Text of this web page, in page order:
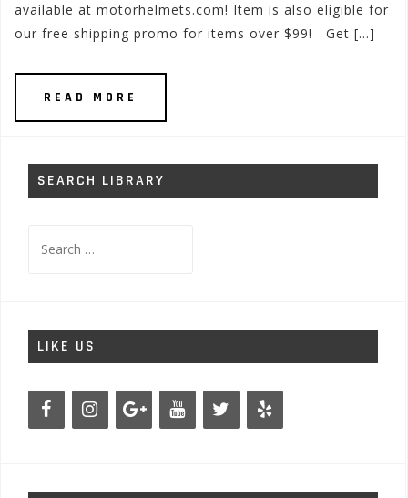
available at motorhelmets.com! Item is also eligible for
our free shipping promo for items over $99! Get […]
READ MORE
SEARCH LIBRARY
for:
LIKE US